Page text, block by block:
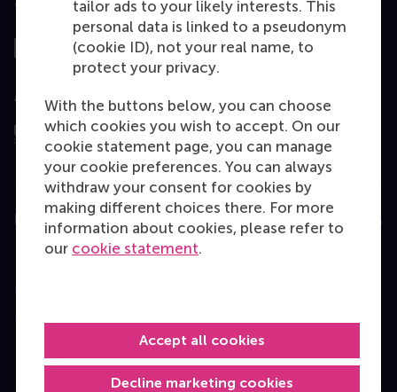
tailor ads to your likely interests. This
personal data is linked to a pseudonym
(cookie ID), not your real name, to
protect your privacy.
With the buttons below, you can choose
which cookies you wish to accept. On our
cookie statement page, you can manage
your cookie preferences. You can always
withdraw your consent for cookies by
making different choices there. For more
information about cookies, please refer to
our cookie statement.
Decline marketing cookies
Accept all cookies
Top ranked
Assessed by
Education
Bachelor
Executive Education
Programme finder